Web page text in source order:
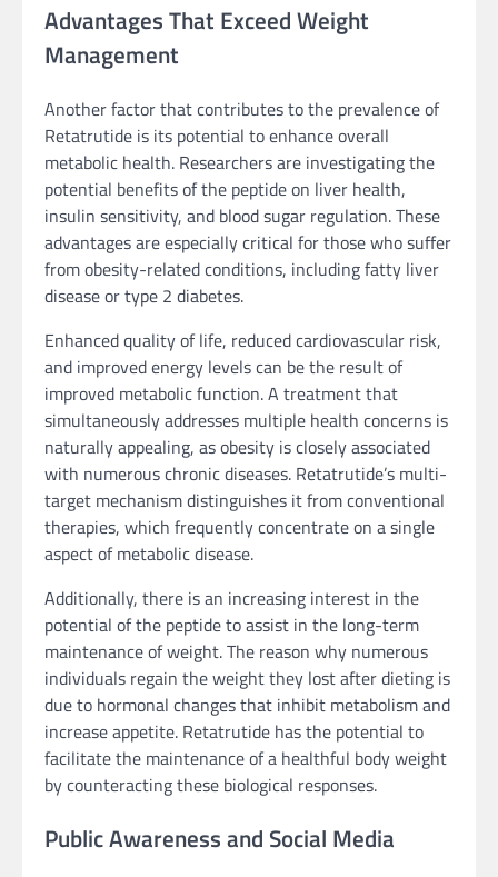
Advantages That Exceed Weight
Management
Another factor that contributes to the prevalence of
Retatrutide is its potential to enhance overall
metabolic health. Researchers are investigating the
potential benefits of the peptide on liver health,
insulin sensitivity, and blood sugar regulation. These
advantages are especially critical for those who suffer
from obesity-related conditions, including fatty liver
disease or type 2 diabetes.
Enhanced quality of life, reduced cardiovascular risk,
and improved energy levels can be the result of
improved metabolic function. A treatment that
simultaneously addresses multiple health concerns is
naturally appealing, as obesity is closely associated
with numerous chronic diseases. Retatrutide’s multi-
target mechanism distinguishes it from conventional
therapies, which frequently concentrate on a single
aspect of metabolic disease.
Additionally, there is an increasing interest in the
potential of the peptide to assist in the long-term
maintenance of weight. The reason why numerous
individuals regain the weight they lost after dieting is
due to hormonal changes that inhibit metabolism and
increase appetite. Retatrutide has the potential to
facilitate the maintenance of a healthful body weight
by counteracting these biological responses.
Public Awareness and Social Media